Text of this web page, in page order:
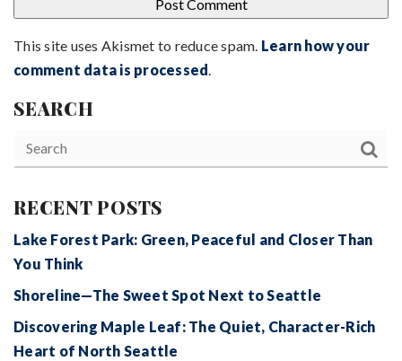
This site uses Akismet to reduce spam. Learn how your
comment data is processed.
SEARCH
RECENT POSTS
Lake Forest Park: Green, Peaceful and Closer Than
You Think
Shoreline—The Sweet Spot Next to Seattle
Discovering Maple Leaf: The Quiet, Character-Rich
Heart of North Seattle